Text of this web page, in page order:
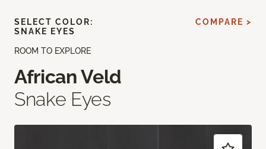
ROOM TO EXPLORE
African Veld
Snake Eyes
SELECT COLOR:
SNAKE EYES
COMPARE >